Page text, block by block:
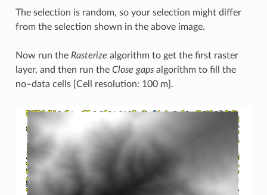
The selection is random, so your selection might differ
from the selection shown in the above image.
Now run the Rasterize algorithm to get the first raster
layer, and then run the Close gapsalgorithm to fill the
no–data cells [Cell resolution: 100 m].